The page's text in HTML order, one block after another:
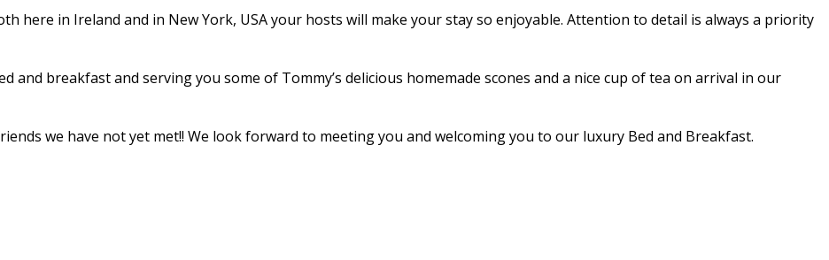
here in Ireland and in New York, USA your hosts will make your stay so enjoyable. Attention to detail is always a priority
breakfast and serving you some of Tommy’s delicious homemade scones and a nice cup of tea on arrival in our
we have not yet met!! We look forward to meeting you and welcoming you to our luxury Bed and Breakfast.